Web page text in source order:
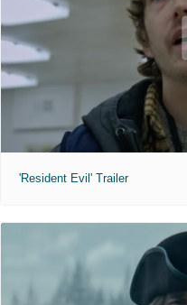
'Resident Evil' Trailer